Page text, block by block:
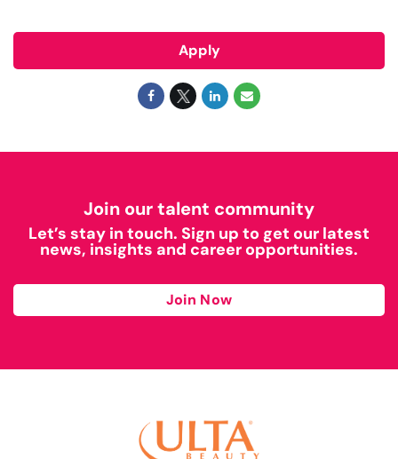
Apply
Join our talent community
Let’s stay in touch. Sign up to get our latest
news, insights and career opportunities.
Join Now